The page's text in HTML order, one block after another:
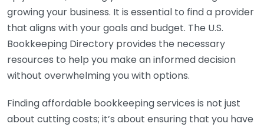
growing your business. It is essential to find a provider
that aligns with your goals and budget. The U.S.
Bookkeeping Directory provides the necessary
resources to help you make an informed decision
without overwhelming you with options.
Finding affordable bookkeeping services is not just
about cutting costs; it’s about ensuring that you have